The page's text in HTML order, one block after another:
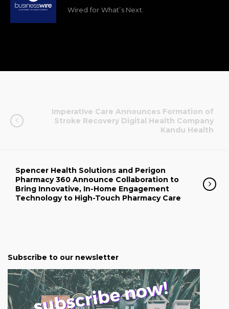
Wired for What’s Next.
Imperative Care Announces Formation of
Stroke Recovery Digital Health Company
Kandu Health
Spencer Health Solutions and Perigon
Pharmacy 360 Announce Collaboration to
Bring Innovative, In-Home Engagement
Technology to High-Touch Pharmacy Care
Subscribe to our newsletter